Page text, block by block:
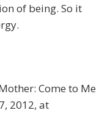
of being. So it
Come to Me
2012, at